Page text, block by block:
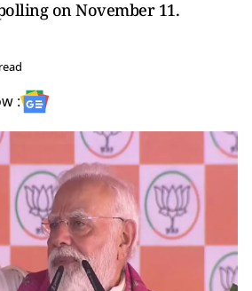
on November 11.
: